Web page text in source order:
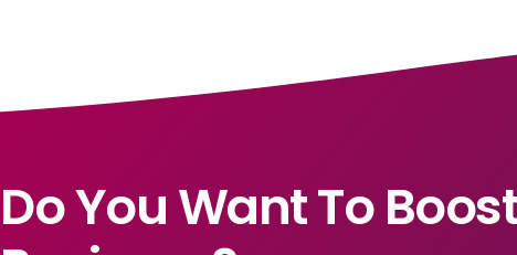
Do You Want To